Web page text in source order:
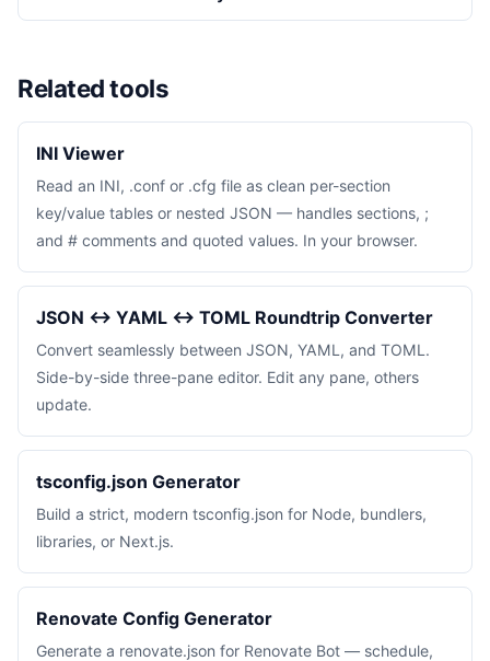
Related tools
INI Viewer
Read an INI, .conf or .cfg file as clean per-section
key/value tables or nested JSON — handles sections, ;
and # comments and quoted values. In your browser.
JSON ↔ YAML ↔ TOML Roundtrip Converter
Convert seamlessly between JSON, YAML, and TOML.
Side-by-side three-pane editor. Edit any pane, others
update.
tsconfig.json Generator
Build a strict, modern tsconfig.json for Node, bundlers,
libraries, or Next.js.
Renovate Config Generator
Generate a renovate.json for Renovate Bot — schedule,